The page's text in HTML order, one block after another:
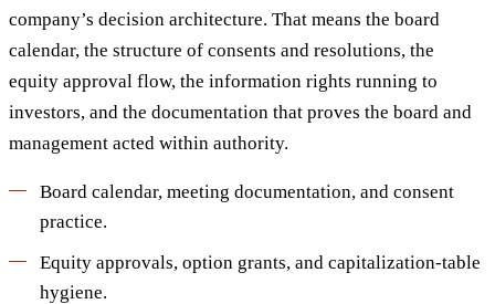
company’s decision architecture. That means the board
calendar, the structure of consents and resolutions, the
equity approval flow, the information rights running to
investors, and the documentation that proves the board and
management acted within authority.
Board calendar, meeting documentation, and consent
practice.
Equity approvals, option grants, and capitalization-table
hygiene.